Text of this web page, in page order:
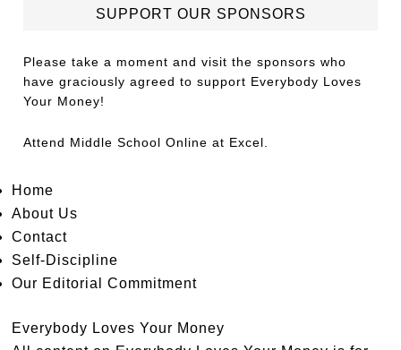
SUPPORT OUR SPONSORS
Please take a moment and visit the sponsors who
have graciously agreed to support Everybody Loves
Your Money!
Attend Middle School Online at Excel.
Home
About Us
Contact
Self-Discipline
Our Editorial Commitment
Everybody Loves Your Money